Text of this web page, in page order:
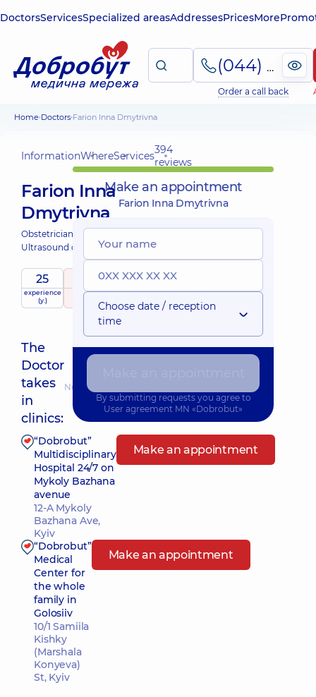
DoctorsServicesSpecialized areasAddressesPricesMore
(044) 495-2-888
Order a call back
Home Doctors Farion Inna Dmytrivna
InformationWhereServices394
reviews
Farion Inna
Dmytrivna
Obstetrician-gynecologist;
Ultrasound doctor;
25
experience
(y.)
4.9 / 5
raitingbased on
The
Doctor
takes
in
clinics:
Nearest pickup time: 10.08.2026 8:45
“Dobrobut”
Multidisciplinary
Hospital 24/7 on
Mykoly Bazhana
avenue
12-A Mykoly
Bazhana Ave,
Kyiv
Make an appointment
“Dobrobut”
Medical
Center for
the whole
family in
Golosiiv
10/1 Samiila
Kishky
(Marshala
Konyeva)
St, Kyiv
Make an appointment
Make an appointment
Farion Inna Dmytrivna
Choose date / reception
time
By submitting requests you agree to
User agreement MN «Dobrobut»